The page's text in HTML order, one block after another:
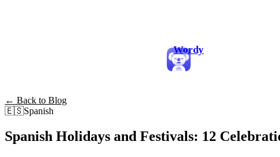
Wordy
← Back to Blog
🇪🇸Spanish
Spanish Holidays and Festivals: 12